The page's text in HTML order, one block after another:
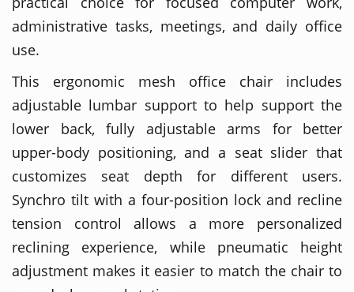
administrative tasks, meetings, and daily office
use.
This ergonomic mesh office chair includes
adjustable lumbar support to help support the
lower back, fully adjustable arms for better
upper-body positioning, and a seat slider that
customizes seat depth for different users.
Synchro tilt with a four-position lock and recline
tension control allows a more personalized
reclining experience, while pneumatic height
adjustment makes it easier to match the chair to